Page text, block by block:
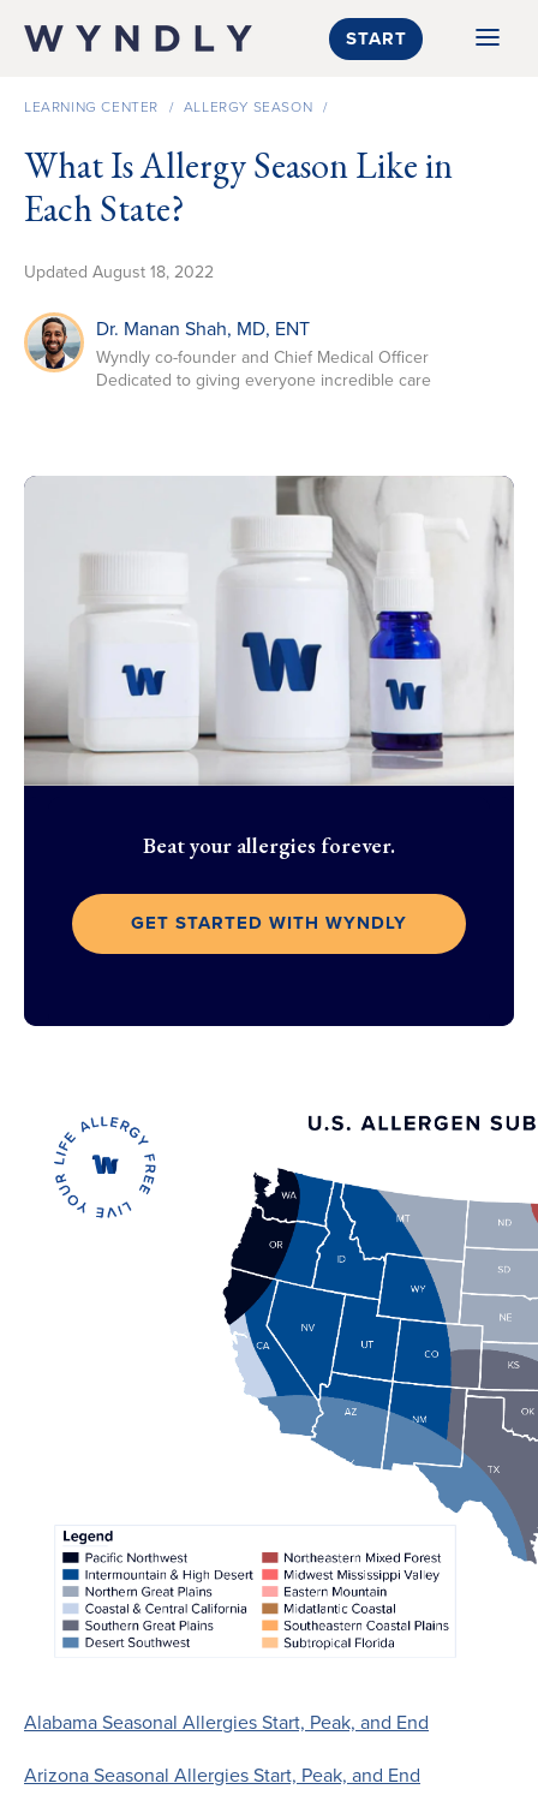
SKIP TO CONTENT START
LEARNING CENTER / ALLERGY SEASON /
What Is Allergy Season Like in
Each State?
Updated August 18, 2022
Dr. Manan Shah, MD, ENT
Wyndly co-founder and Chief Medical Officer
Dedicated to giving everyone incredible care
Beat your allergies forever.
GET STARTED WITH WYNDLY
Alabama Seasonal Allergies Start, Peak, and End
Arizona Seasonal Allergies Start, Peak, and End